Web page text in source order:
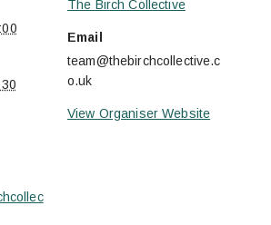
The Birch Collective
Email
team@thebirchcollective.c
o.uk
View Organiser Website